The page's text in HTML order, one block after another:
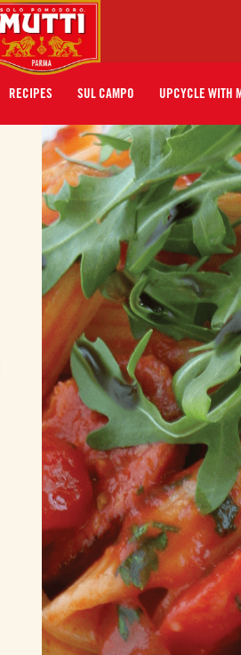
RECIPES SUL CAMPO UPCYCLE WITH